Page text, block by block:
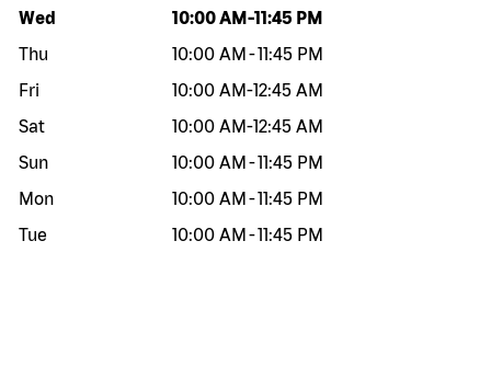
Day of the week Hours
Wed 10:00 AM -11:45 PM
Thu
10:00 AM -11:45 PM
Fri
10:00 AM-12:45 AM
Sat
10:00 AM-12:45 AM
Sun
10:00 AM -11:45 PM
Mon
10:00 AM -11:45 PM
Tue
10:00 AM -11:45 PM